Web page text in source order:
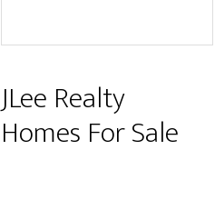
JLee Realty
Homes For Sale